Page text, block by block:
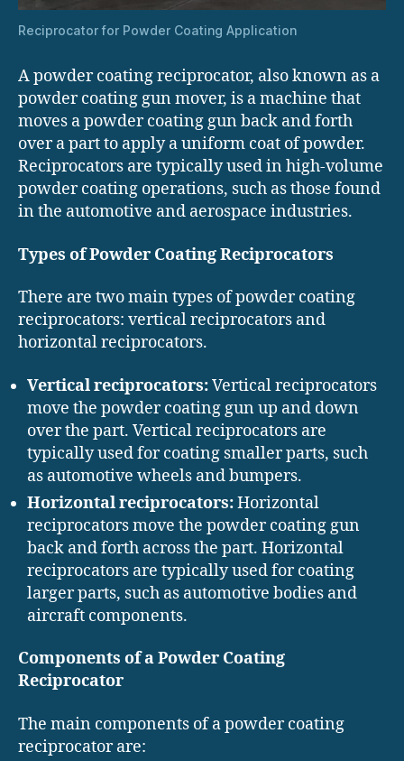
Reciprocator for Powder Coating Application
A powder coating reciprocator, also known as a
powder coating gun mover, is a machine that
moves a powder coating gun back and forth
over a part to apply a uniform coat of powder.
Reciprocators are typically used in high-volume
powder coating operations, such as those found
in the automotive and aerospace industries.
Types of Powder Coating Reciprocators
There are two main types of powder coating
reciprocators: vertical reciprocators and
horizontal reciprocators.
Vertical reciprocators:Vertical reciprocators
move the powder coating gun up and down
over the part. Vertical reciprocators are
typically used for coating smaller parts, such
as automotive wheels and bumpers.
Horizontal reciprocators:Horizontal
reciprocators move the powder coating gun
back and forth across the part. Horizontal
reciprocators are typically used for coating
larger parts, such as automotive bodies and
aircraft components.
Components of a Powder Coating
Reciprocator
The main components of a powder coating
reciprocator are: